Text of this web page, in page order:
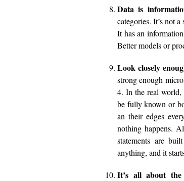
Data is
categories. It’s not
It has an
Better models or
Look closely
strong enough
4. In the real world,
be fully known or
an their edges
nothing happens.
statements are
anything, and it
It’s all about the